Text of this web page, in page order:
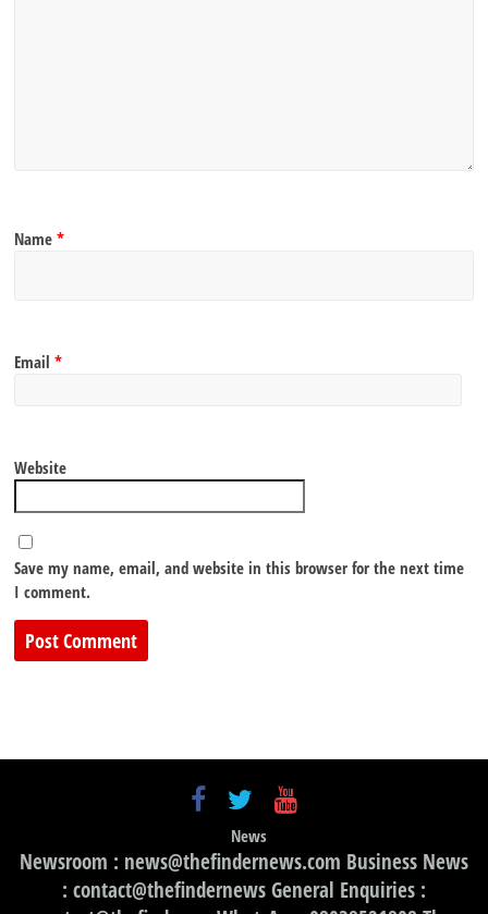
Name*
Email*
Website
Save my name, email, and website in this browser for the next time
I comment.
News
Newsroom : news@thefindernews.com Business News
: contact@thefindernews General Enquiries :